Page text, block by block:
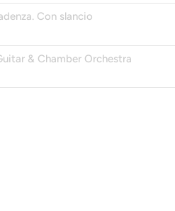
Con slancio
& Chamber Orchestra